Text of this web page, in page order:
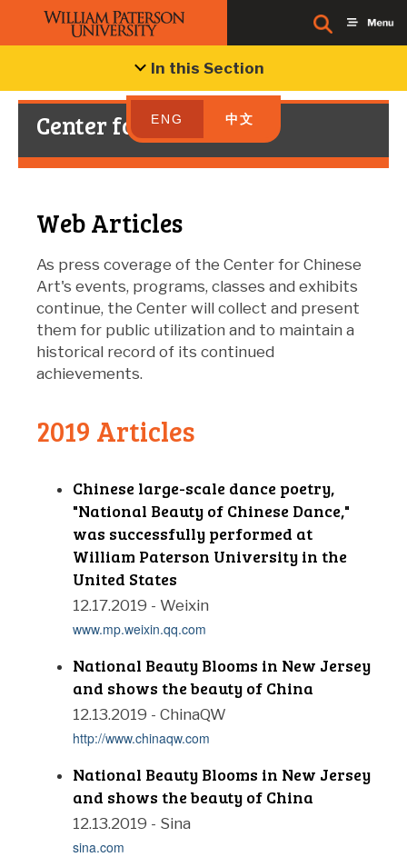
In this Section
Center for Chinese Art
ENG 中文
Web Articles
As press coverage of the Center for Chinese
Art's events, programs, classes and exhibits
continue, the Center will collect and present
them for public utilization and to maintain a
historical record of its continued
achievements.
2019 Articles
Chinese large-scale dance poetry,
"National Beauty of Chinese Dance,"
was successfully performed at
William Paterson University in the
United States
12.17.2019 - Weixin
www.mp.weixin.qq.com
National Beauty Blooms in New Jersey
and shows the beauty of China
12.13.2019 - ChinaQW
http://www.chinaqw.com
National Beauty Blooms in New Jersey
and shows the beauty of China
12.13.2019 - Sina
sina.com